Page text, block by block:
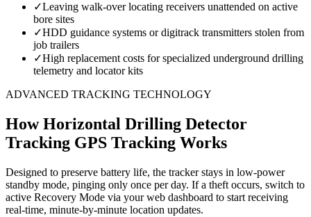
✓Leaving walk-over locating receivers unattended on active
bore sites
✓HDD guidance systems or digitrack transmitters stolen from
job trailers
✓High replacement costs for specialized underground drilling
telemetry and locator kits
ADVANCED TRACKING TECHNOLOGY
HowHorizontal Drilling Detector
Tracking GPS Tracking Works
Designed to preserve battery life, the tracker stays in low-power
standby mode, pinging only once per day. If a theft occurs, switch to
active Recovery Mode via your web dashboard to start receiving
real-time, minute-by-minute location updates.